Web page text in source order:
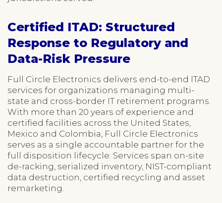
Certified ITAD: Structured
Response to Regulatory and
Data-Risk Pressure
Full Circle Electronics delivers end-to-end ITAD
services for organizations managing multi-
state and cross-border IT retirement programs.
With more than 20 years of experience and
certified facilities across the United States,
Mexico and Colombia, Full Circle Electronics
serves as a single accountable partner for the
full disposition lifecycle. Services span on-site
de-racking, serialized inventory, NIST-compliant
data destruction, certified recycling and asset
remarketing.